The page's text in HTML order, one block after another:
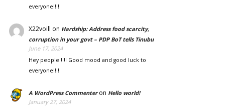
everyone!!!!!
X22voill on Hardship: Address food scarcity,
corruption in your govt – PDP BoT tells Tinubu
June 17, 2024
Hey people!!!!! Good mood and good luck to
everyone!!!!!
A WordPress Commenteron Hello world!
January 27, 2024